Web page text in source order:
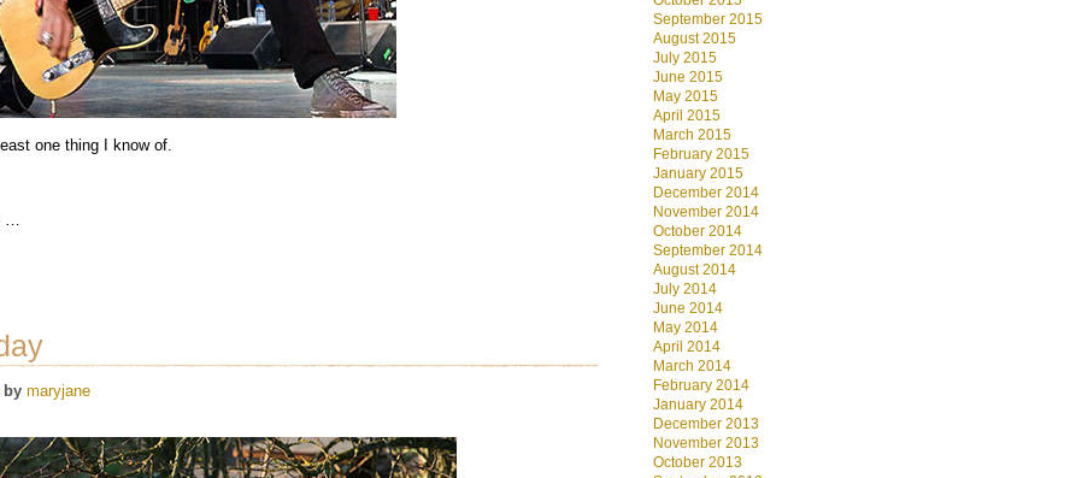
one thing I know of.
…
by maryjane
September 2015
August 2015
July 2015
June 2015
May 2015
April 2015
March 2015
February 2015
January 2015
December 2014
November 2014
October 2014
September 2014
August 2014
July 2014
June 2014
May 2014
April 2014
March 2014
February 2014
January 2014
December 2013
November 2013
October 2013